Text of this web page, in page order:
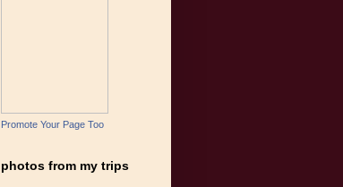
Promote Your Page Too
photos from my trips